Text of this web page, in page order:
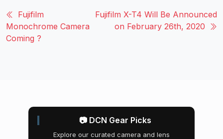
Fujifilm
Monochrome Camera
Coming ?
Fujifilm X-T4 Will Be Announced
on February 26th, 2020
📷 DCN Gear Picks
Explore our curated camera and lens